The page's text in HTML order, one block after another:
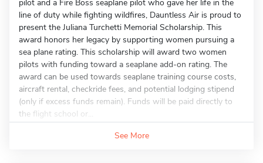
pilot and a Fire Boss seaplane pilot who gave her life in the
line of duty while fighting wildfires, Dauntless Air is proud to
present the Juliana Turchetti Memorial Scholarship. This
award honors her legacy by supporting women pursuing a
sea plane rating. This scholarship will award two women
pilots with funding toward a seaplane add-on rating. The
award can be used towards seaplane training course costs,
aircraft rental, checkride fees, and potential lodging stipend
(only if excess funds remain). Funds will be paid directly to
the flight school or...
See More